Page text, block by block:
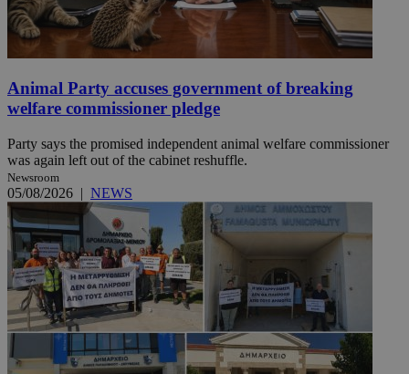
Animal Party accuses government of breaking
welfare commissioner pledge
Party says the promised independent animal welfare commissioner
was again left out of the cabinet reshuffle.
Newsroom
05/08/2026 | NEWS